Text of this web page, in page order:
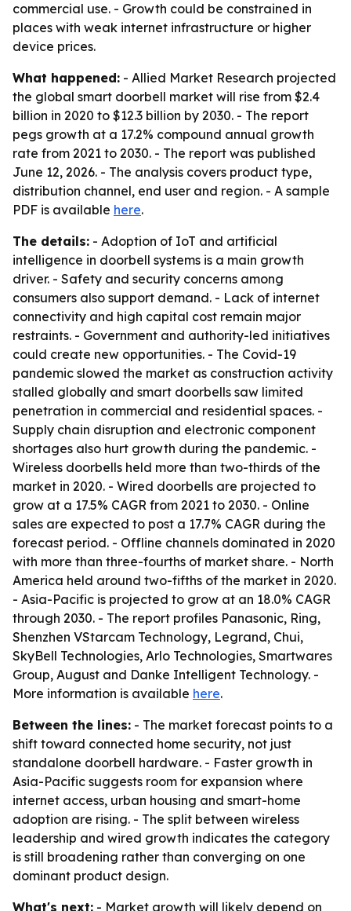
commercial use. - Growth could be constrained in
places with weak internet infrastructure or higher
device prices.
What happened: - Allied Market Research projected
the global smart doorbell market will rise from $2.4
billion in 2020 to $12.3 billion by 2030. - The report
pegs growth at a 17.2% compound annual growth
rate from 2021 to 2030. - The report was published
June 12, 2026. - The analysis covers product type,
distribution channel, end user and region. - A sample
PDF is available here.
The details: - Adoption of IoT and artificial
intelligence in doorbell systems is a main growth
driver. - Safety and security concerns among
consumers also support demand. - Lack of internet
connectivity and high capital cost remain major
restraints. - Government and authority-led initiatives
could create new opportunities. - The Covid-19
pandemic slowed the market as construction activity
stalled globally and smart doorbells saw limited
penetration in commercial and residential spaces. -
Supply chain disruption and electronic component
shortages also hurt growth during the pandemic. -
Wireless doorbells held more than two-thirds of the
market in 2020. - Wired doorbells are projected to
grow at a 17.5% CAGR from 2021 to 2030. - Online
sales are expected to post a 17.7% CAGR during the
forecast period. - Offline channels dominated in 2020
with more than three-fourths of market share. - North
America held around two-fifths of the market in 2020.
- Asia-Pacific is projected to grow at an 18.0% CAGR
through 2030. - The report profiles Panasonic, Ring,
Shenzhen VStarcam Technology, Legrand, Chui,
SkyBell Technologies, Arlo Technologies, Smartwares
Group, August and Danke Intelligent Technology. -
More information is available here.
Between the lines: - The market forecast points to a
shift toward connected home security, not just
standalone doorbell hardware. - Faster growth in
Asia-Pacific suggests room for expansion where
internet access, urban housing and smart-home
adoption are rising. - The split between wireless
leadership and wired growth indicates the category
is still broadening rather than converging on one
dominant product design.
What's next: - Market growth will likely depend on